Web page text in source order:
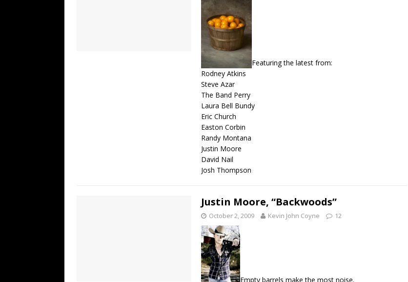
“When the Sun Goes Down”
2004
The Best Albums of 2026
Featuring the latest from:
Rodney Atkins
Steve Azar
The Band Perry
Laura Bell Bundy
Eric Church
Easton Corbin
Randy Montana
Justin Moore
David Nail
Josh Thompson
Justin Moore, “Backwoods”
October 2, 2009 Kevin John Coyne 12
Empty barrels make the most noise.